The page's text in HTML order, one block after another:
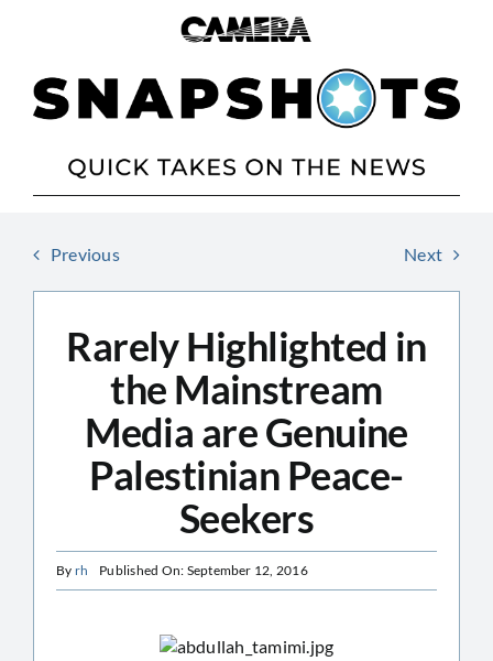
Previous Next
Rarely Highlighted in
the Mainstream
Media are Genuine
Palestinian Peace-
Seekers
By rh Published On: September 12, 2016